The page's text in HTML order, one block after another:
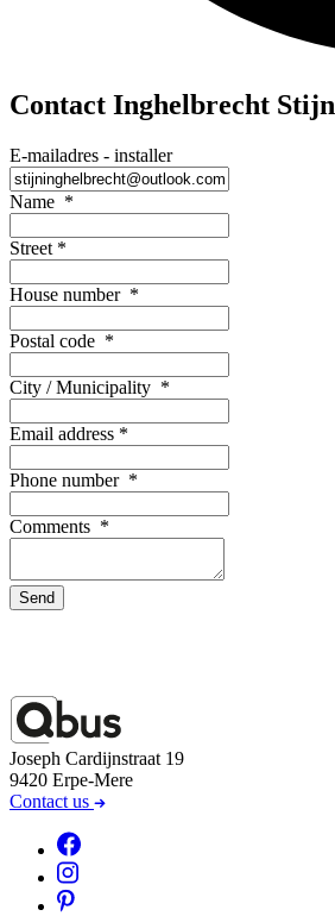
Contact Inghelbrecht Stijn
E-mailadres - installer
Name *
Street *
House number *
Postal code *
City / Municipality *
Email address *
Phone number *
Comments *
Send
Joseph Cardijnstraat 19
9420 Erpe-Mere
Contact us